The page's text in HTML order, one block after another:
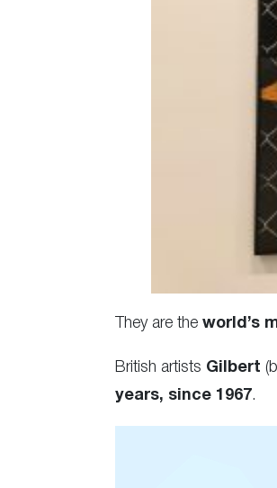
They are the world’s
British artists Gilbert
years, since 1967.